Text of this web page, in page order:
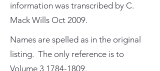
information was transcribed by C.
Mack Wills Oct 2009.
Names are spelled as in the original
listing. The only reference is to
Volume 3 1784-1809.